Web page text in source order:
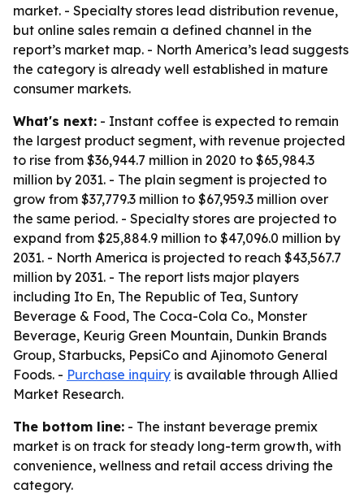
market. - Specialty stores lead distribution revenue,
but online sales remain a defined channel in the
report’s market map. - North America’s lead suggests
the category is already well established in mature
consumer markets.
What's next: - Instant coffee is expected to remain
the largest product segment, with revenue projected
to rise from $36,944.7 million in 2020 to $65,984.3
million by 2031. - The plain segment is projected to
grow from $37,779.3 million to $67,959.3 million over
the same period. - Specialty stores are projected to
expand from $25,884.9 million to $47,096.0 million by
2031. - North America is projected to reach $43,567.7
million by 2031. - The report lists major players
including Ito En, The Republic of Tea, Suntory
Beverage & Food, The Coca-Cola Co., Monster
Beverage, Keurig Green Mountain, Dunkin Brands
Group, Starbucks, PepsiCo and Ajinomoto General
Foods. - Purchase inquiry is available through Allied
Market Research.
The bottom line: - The instant beverage premix
market is on track for steady long-term growth, with
convenience, wellness and retail access driving the
category.